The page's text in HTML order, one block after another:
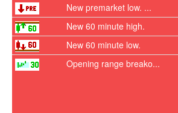
New premarket low. ...
New 60 minute high.
New 60 minute low.
Opening range breako...